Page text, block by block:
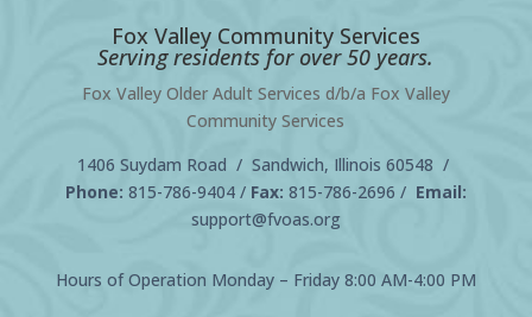
Fox Valley Community Services
Serving residents for over 50 years.
Fox Valley Older Adult Services d/b/a Fox Valley
Community Services
1406 Suydam Road / Sandwich, Illinois 60548 /
Phone: 815-786-9404/ Fax: 815-786-2696 / Email:
support@fvoas.org
Hours of Operation Monday – Friday 8:00 AM-4:00 PM